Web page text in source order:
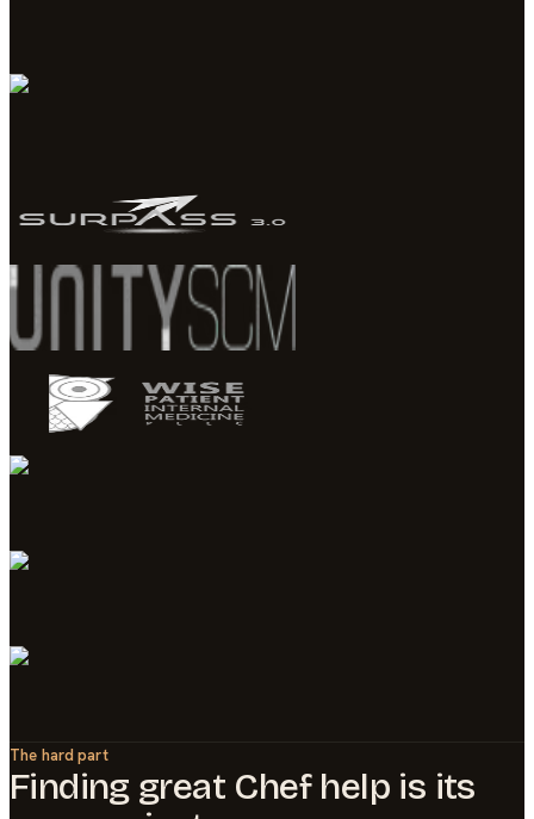
The hard part
Finding great Chefhelp is its